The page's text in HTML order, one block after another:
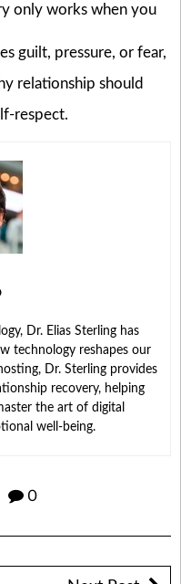
only works when you
guilt, pressure, or fear,
relationship should
respect.
Dr. Elias Sterling has
technology reshapes our
Dr. Sterling provides
recovery, helping
the art of digital
well-being.
0